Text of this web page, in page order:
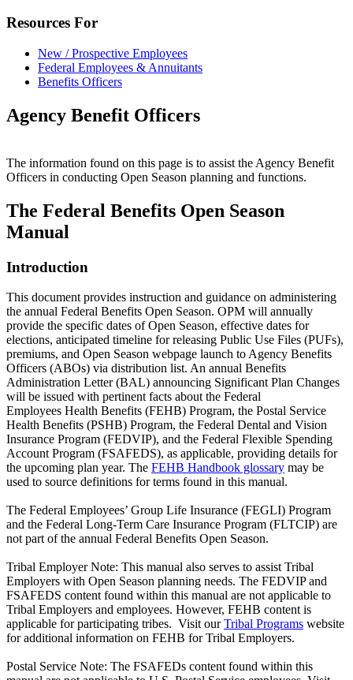
Resources For
New / Prospective Employees
Federal Employees & Annuitants
Benefits Officers
Agency Benefit Officers
The information found on this page is to assist the Agency Benefit
Officers in conducting Open Season planning and functions.
The Federal Benefits Open Season
Manual
Introduction
This document provides instruction and guidance on administering
the annual Federal Benefits Open Season. OPM will annually
provide the specific dates of Open Season, effective dates for
elections, anticipated timeline for releasing Public Use Files (PUFs),
premiums, and Open Season webpage launch to Agency Benefits
Officers (ABOs) via distribution list. An annual Benefits
Administration Letter (BAL) announcing Significant Plan Changes
will be issued with pertinent facts about the Federal
Employees Health Benefits (FEHB) Program, the Postal Service
Health Benefits (PSHB) Program, the Federal Dental and Vision
Insurance Program (FEDVIP), and the Federal Flexible Spending
Account Program (FSAFEDS), as applicable, providing details for
the upcoming plan year. The FEHB Handbook glossary may be
used to source definitions for terms found in this manual.
The Federal Employees’ Group Life Insurance (FEGLI) Program
and the Federal Long-Term Care Insurance Program (FLTCIP) are
not part of the annual Federal Benefits Open Season.
Tribal Employer Note: This manual also serves to assist Tribal
Employers with Open Season planning needs. The FEDVIP and
FSAFEDS content found within this manual are not applicable to
Tribal Employers and employees. However, FEHB content is
applicable for participating tribes. Visit ourTribal Programs website
for additional information on FEHB for Tribal Employers.
Postal Service Note: The FSAFEDs content found within this